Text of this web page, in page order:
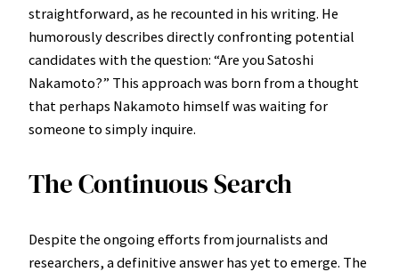
straightforward, as he recounted in his writing. He
humorously describes directly confronting potential
candidates with the question: “Are you Satoshi
Nakamoto?” This approach was born from a thought
that perhaps Nakamoto himself was waiting for
someone to simply inquire.
The Continuous Search
Despite the ongoing efforts from journalists and
researchers, a definitive answer has yet to emerge. The